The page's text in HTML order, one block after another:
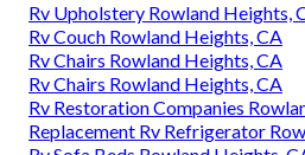
Rv Upholstery Rowland Heights,
Rv Couch Rowland Heights, CA
Rv Chairs Rowland Heights, CA
Rv Chairs Rowland Heights, CA
Rv Restoration Companies
Replacement Rv Refrigerator